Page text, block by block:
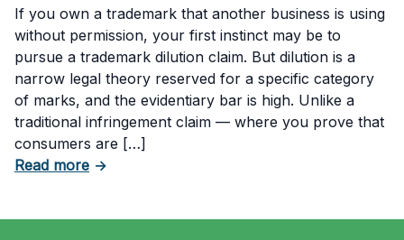
If you own a trademark that another business is using
without permission, your first instinct may be to
pursue a trademark dilution claim. But dilution is a
narrow legal theory reserved for a specific category
of marks, and the evidentiary bar is high. Unlike a
traditional infringement claim — where you prove that
consumers are […]
Read moreabout What Evidence Do You Need to Prove
→